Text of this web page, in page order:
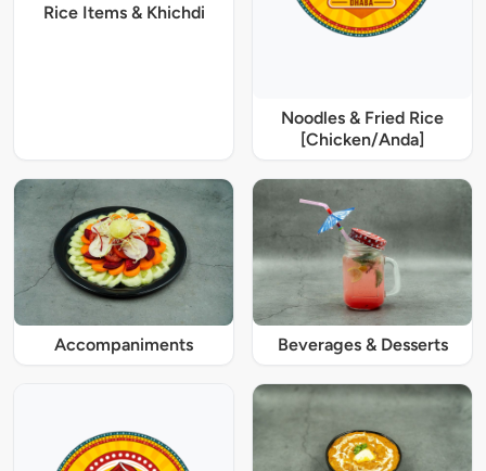
Rice Items & Khichdi
Noodles & Fried Rice
[Chicken/Anda]
Accompaniments Beverages & Desserts